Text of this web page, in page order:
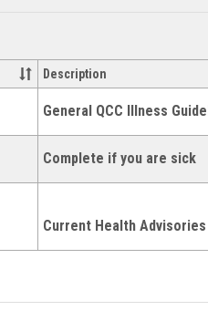
Description
General QCC Illness
Complete if you are sick
Current Health Advisories